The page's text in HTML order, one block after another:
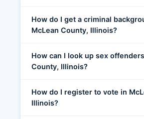
How do I get a criminal
McLean County, Illinois?
How can I look up sex
County, Illinois?
How do I register to vote in
Illinois?